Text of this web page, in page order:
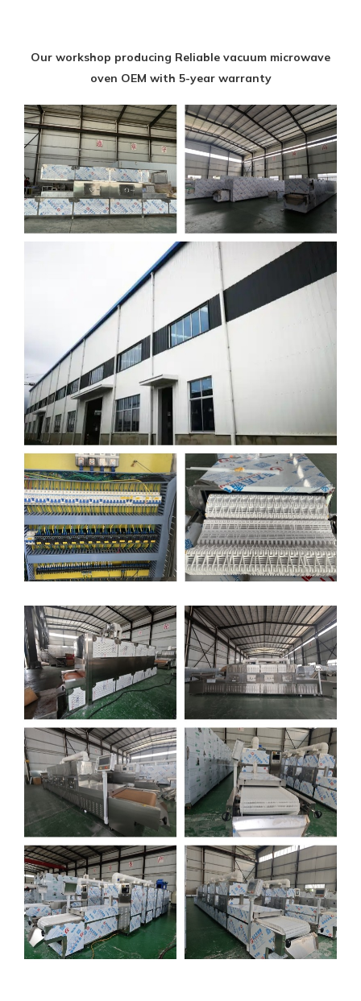
Our workshop producing Reliable vacuum microwave
oven OEM with 5-year warranty